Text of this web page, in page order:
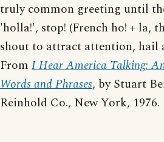
truly common greeting until
'holla!', stop! (French ho! + la,
shout to attract attention, hail
From I Hear America Talking:
Words and Phrases, by Stuart
Reinhold Co., New York, 1976.